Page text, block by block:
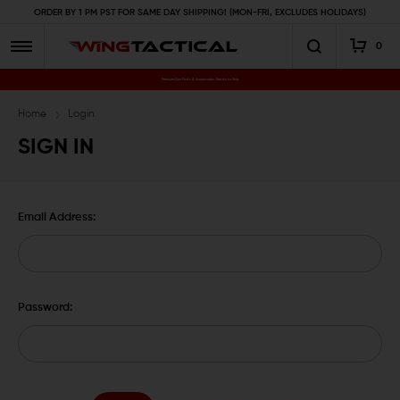
ORDER BY 1 PM PST FOR SAME DAY SHIPPING! (MON-FRI, EXCLUDES HOLIDAYS)
0
Premium Gun Parts & Accessories, Ready to Ship
Home Login
SIGN IN
Email Address:
Password: